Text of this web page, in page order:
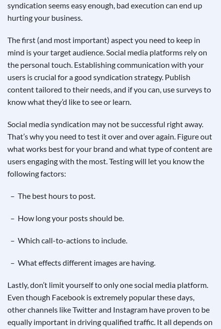
syndication seems easy enough, bad execution can end up
hurting your business.
The first (and most important) aspect you need to keep in
mind is your target audience. Social media platforms rely on
the personal touch. Establishing communication with your
users is crucial for a good syndication strategy. Publish
content tailored to their needs, and if you can, use surveys to
know what they’d like to see or learn.
Social media syndication may not be successful right away.
That’s why you need to test it over and over again. Figure out
what works best for your brand and what type of content are
users engaging with the most. Testing will let you know the
following factors:
– The best hours to post.
– How long your posts should be.
– Which call-to-actions to include.
– What effects different images are having.
Lastly, don’t limit yourself to only one social media platform.
Even though Facebook is extremely popular these days,
other channels like Twitter and Instagram have proven to be
equally important in driving qualified traffic. It all depends on